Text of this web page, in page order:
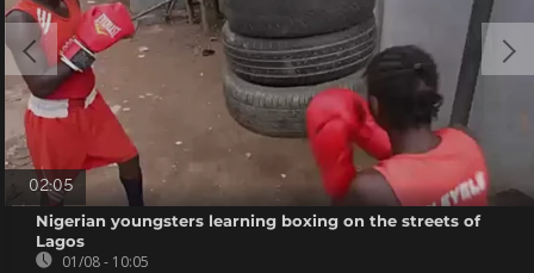
02:05
Nigerian youngsters learning boxing on the streets of
Lagos
01/08 - 10:05